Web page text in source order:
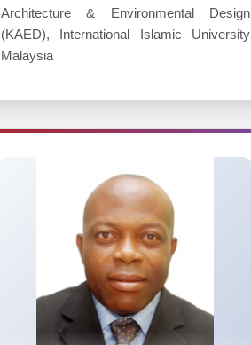
Architecture & Environmental Design
(KAED), International Islamic University
Malaysia